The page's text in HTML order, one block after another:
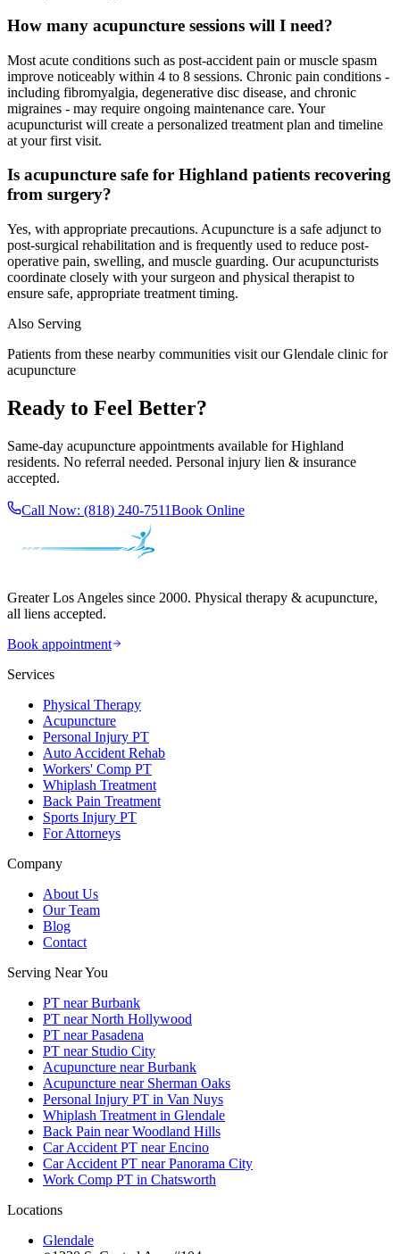
How many acupuncture sessions will I need?
Most acute conditions such as post-accident pain or muscle spasm
improve noticeably within 4 to 8 sessions. Chronic pain conditions -
including fibromyalgia, degenerative disc disease, and chronic
migraines - may require ongoing maintenance care. Your
acupuncturist will create a personalized treatment plan and timeline
at your first visit.
Is acupuncture safe for Highland patients recovering
from surgery?
Yes, with appropriate precautions. Acupuncture is a safe adjunct to
post-surgical rehabilitation and is frequently used to reduce post-
operative pain, swelling, and muscle guarding. Our acupuncturists
coordinate closely with your surgeon and physical therapist to
ensure safe, appropriate treatment timing.
Also Serving
Patients from these nearby communities visit ourGlendale clinic for
acupuncture
Ready to Feel Better?
Same-day acupuncture appointments available forHighland
residents. No referral needed. Personal injury lien & insurance
accepted.
Call Now: (818) 240-7511Book Online
Greater Los Angeles since 2000. Physical therapy & acupuncture,
all liens accepted.
Book appointment
Services
Physical Therapy
Acupuncture
Personal Injury PT
Auto Accident Rehab
Workers' Comp PT
Whiplash Treatment
Back Pain Treatment
Sports Injury PT
For Attorneys
Company
About Us
Our Team
Blog
Contact
Serving Near You
PT near Burbank
PT near North Hollywood
PT near Pasadena
PT near Studio City
Acupuncture near Burbank
Acupuncture near Sherman Oaks
Personal Injury PT in Van Nuys
Whiplash Treatment in Glendale
Back Pain near Woodland Hills
Car Accident PT near Encino
Car Accident PT near Panorama City
Work Comp PT in Chatsworth
Locations
Glendale